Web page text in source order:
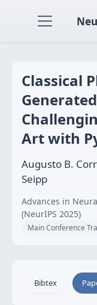
Classical
Art with
Augusto B.
Seipp
Advances in
(NeurIPS 2025)
Main Conference
Bibtex